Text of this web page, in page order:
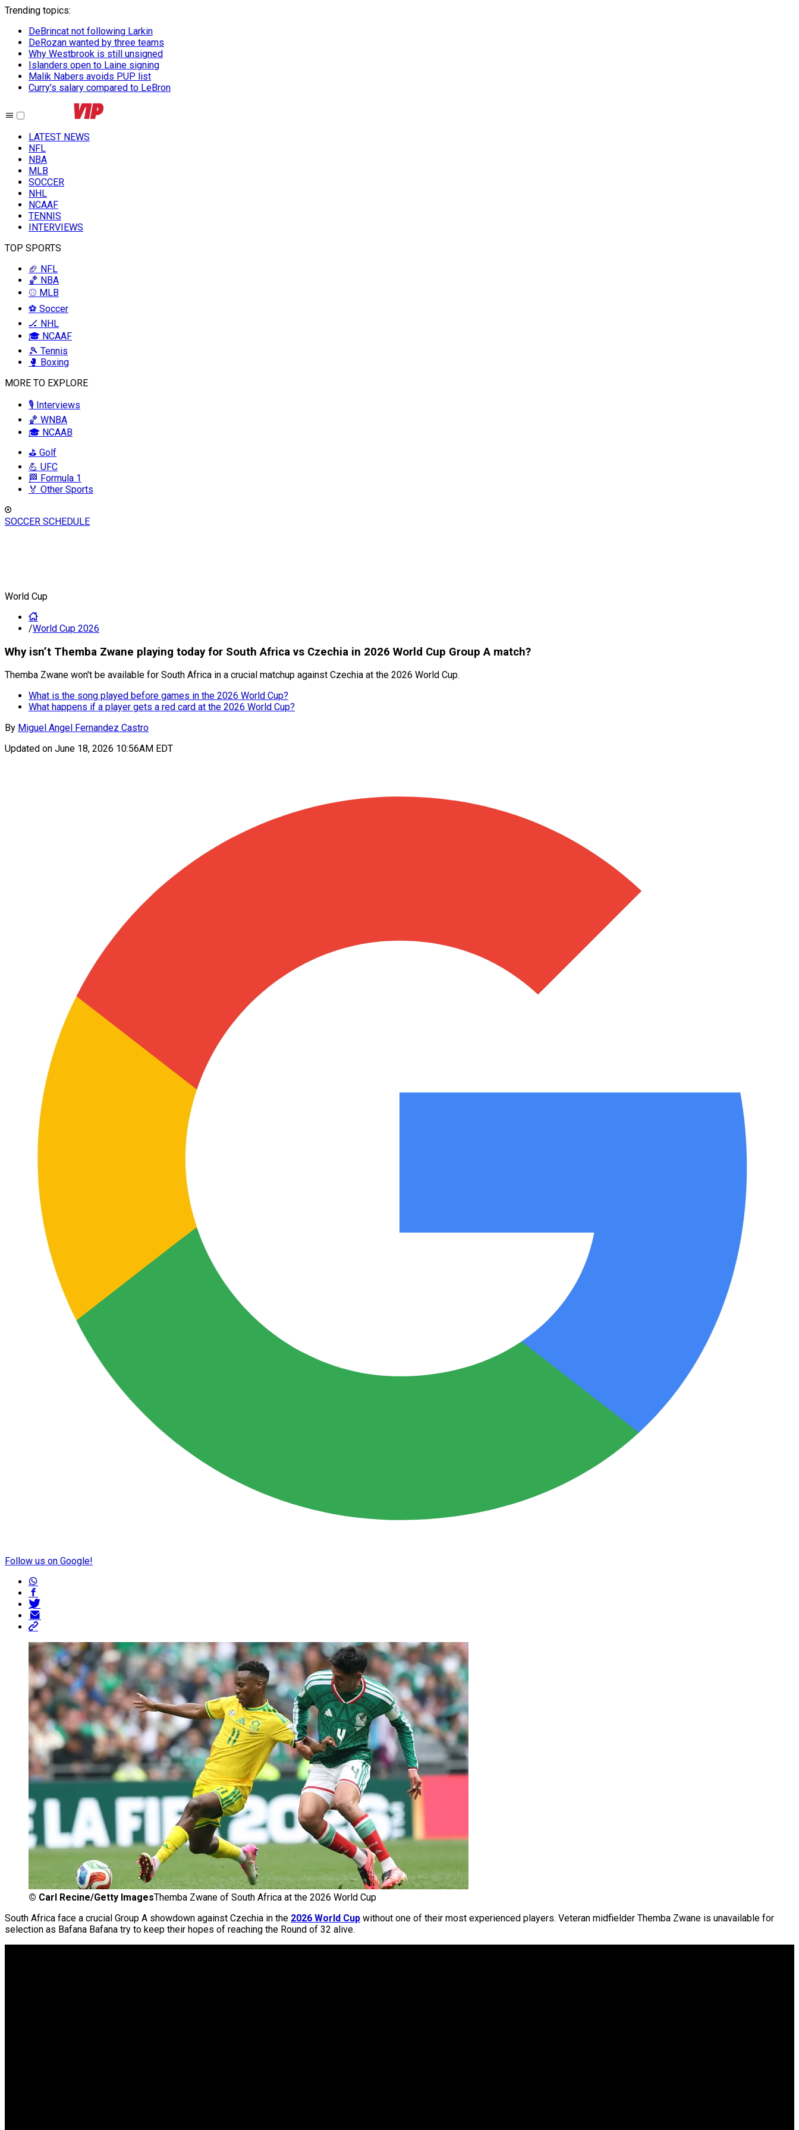
Trending topics:
DeBrincat not following Larkin
DeRozan wanted by three teams
Why Westbrook is still unsigned
Islanders open to Laine signing
Malik Nabers avoids PUP list
Curry’s salary compared to LeBron
LATEST NEWS
NFL
NBA
MLB
SOCCER
NHL
NCAAF
TENNIS
INTERVIEWS
TOP SPORTS
🏈 NFL
🏀 NBA
⚾ MLB
⚽ Soccer
🏒 NHL
🎓 NCAAF
🎾 Tennis
🥊 Boxing
MORE TO EXPLORE
🎙️ Interviews
🏀 WNBA
🎓 NCAAB
⛳ Golf
💪 UFC
🏁 Formula 1
🏅 Other Sports
SOCCER SCHEDULE
World Cup
/World Cup 2026
Why isn’t Themba Zwane playing today for South Africa vs Czechia in 2026 World Cup Group A match?
Themba Zwane won't be available for South Africa in a crucial matchup against Czechia at the 2026 World Cup.
What is the song played before games in the 2026 World Cup?
What happens if a player gets a red card at the 2026 World Cup?
By Miguel Angel Fernandez Castro
Updated on June 18, 2026 10:56AM EDT
Follow us on Google!
© Carl Recine/Getty ImagesThemba Zwane of South Africa at the 2026 World Cup
South Africa face a crucial Group A showdown against Czechia in the 2026 World Cup without one of their most experienced players. Veteran midfielder Themba Zwane is unavailable for
selection as Bafana Bafana try to keep their hopes of reaching the Round of 32 alive.